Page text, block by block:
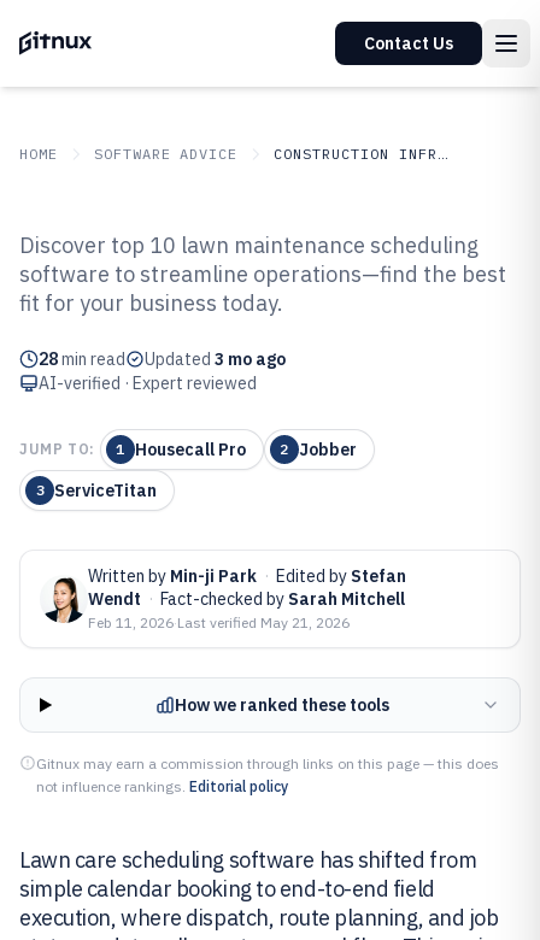
Contact Us
HOME SOFTWARE ADVICE CONSTRUCTION INFRASTRUCTURE
Top 10 Best Lawn Maintenance
Scheduling Software of 2026
Discover top 10 lawn maintenance scheduling
software to streamline operations—find the best
fit for your business today.
28min read Updated 3 mo ago
AI-verified · Expert reviewed
JUMP TO: 1 Housecall Pro 2 Jobber
3 ServiceTitan
Written by Min-ji Park · Edited by Stefan
Wendt · Fact-checked by Sarah Mitchell
Feb 11, 2026·Last verified May 21, 2026
How we ranked these tools
Gitnux may earn a commission through links on this page — this does
not influence rankings. Editorial policy
Lawn care scheduling software has shifted from
simple calendar booking to end-to-end field
execution, where dispatch, route planning, and job